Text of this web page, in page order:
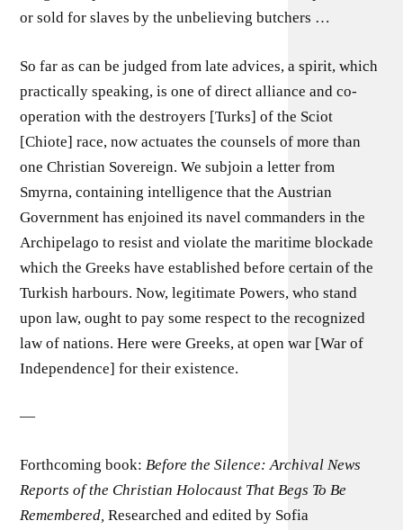
or sold for slaves by the unbelieving butchers …
So far as can be judged from late advices, a spirit, which
practically speaking, is one of direct alliance and co-
operation with the destroyers [Turks] of the Sciot
[Chiote] race, now actuates the counsels of more than
one Christian Sovereign. We subjoin a letter from
Smyrna, containing intelligence that the Austrian
Government has enjoined its navel commanders in the
Archipelago to resist and violate the maritime blockade
which the Greeks have established before certain of the
Turkish harbours. Now, legitimate Powers, who stand
upon law, ought to pay some respect to the recognized
law of nations. Here were Greeks, at open war [War of
Independence] for their existence.
—
Forthcoming book: Before the Silence: Archival News
Reports of the Christian Holocaust That Begs To Be
Remembered, Researched and edited by Sofia